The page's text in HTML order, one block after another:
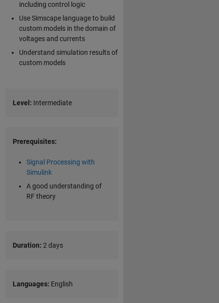
including control logic
Use Simscape language to build
custom models in the domain of
voltages and currents
Understand simulation results of
custom models
Level: Intermediate
Prerequisites:
Signal Processing with
Simulink
A good understanding of
RF theory
Duration: 2 days
Languages: English